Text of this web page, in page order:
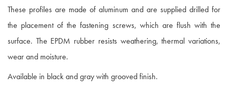
These profiles are made of aluminum and are supplied drilled for
the placement of the fastening screws, which are flush with the
surface. The EPDM rubber resists weathering, thermal variations,
wear and moisture.
Available in black and gray with grooved finish.